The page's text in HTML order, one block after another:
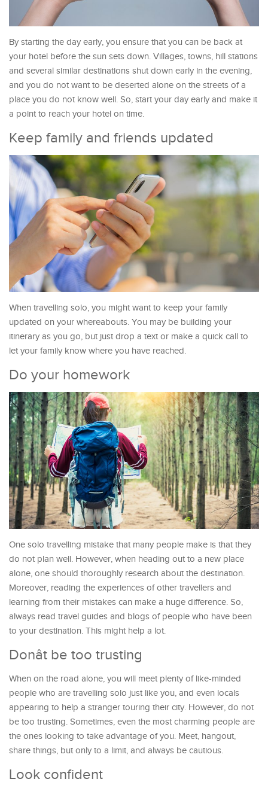
By starting the day early, you ensure that you can be back at
your hotel before the sun sets down. Villages, towns, hill stations
and several similar destinations shut down early in the evening,
and you do not want to be deserted alone on the streets of a
place you do not know well. So, start your day early and make it
a point to reach your hotel on time.
Keep family and friends updated
When travelling solo, you might want to keep your family
updated on your whereabouts. You may be building your
itinerary as you go, but just drop a text or make a quick call to
let your family know where you have reached.
Do your homework
One solo travelling mistake that many people make is that they
do not plan well. However, when heading out to a new place
alone, one should thoroughly research about the destination.
Moreover, reading the experiences of other travellers and
learning from their mistakes can make a huge difference. So,
always read travel guides and blogs of people who have been
to your destination. This might help a lot.
Donât be too trusting
When on the road alone, you will meet plenty of like-minded
people who are travelling solo just like you, and even locals
appearing to help a stranger touring their city. However, do not
be too trusting. Sometimes, even the most charming people are
the ones looking to take advantage of you. Meet, hangout,
share things, but only to a limit, and always be cautious.
Look confident